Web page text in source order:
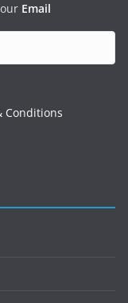
Email
Conditions